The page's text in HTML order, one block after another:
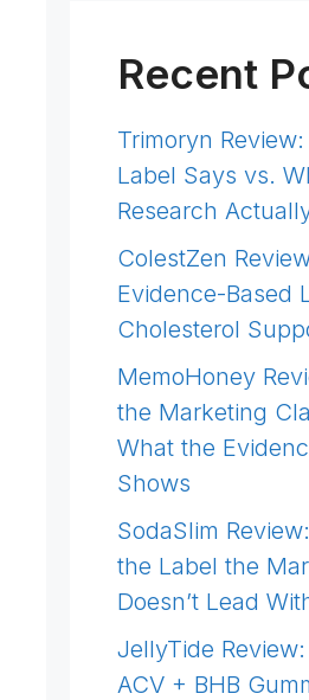
Recent
Trimoryn
Label Says vs.
Research
ColestZen
Evidence-Based
Cholesterol
MemoHoney
the Marketing
What the
Shows
SodaSlim
the Label the
Doesn’t Lead
JellyTide
ACV + BHB